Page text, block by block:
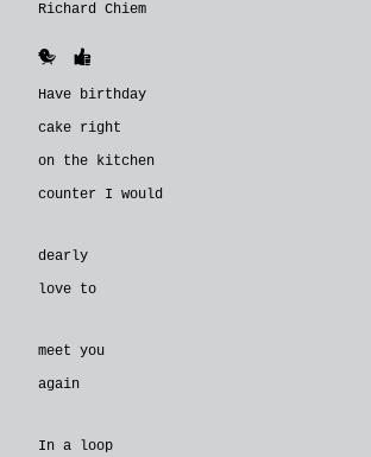
Richard Chiem
🐥 👍
Have birthday
cake right
on the kitchen
counter I would
dearly
love to
meet you
again
In a loop